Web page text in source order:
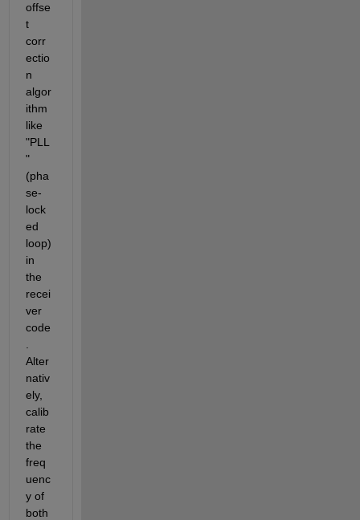
offse
t
corr
ectio
n
algor
ithm
like
"PLL
"
(pha
se-
lock
ed
loop)
in
the
recei
ver
code
Alter
nativ
ely,
calib
rate
the
freq
uenc
y of
both